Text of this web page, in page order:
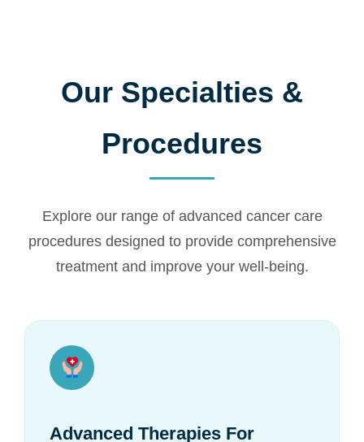
Our Specialties &
Procedures
Explore our range of advanced cancer care
procedures designed to provide comprehensive
treatment and improve your well-being.
Advanced Therapies For